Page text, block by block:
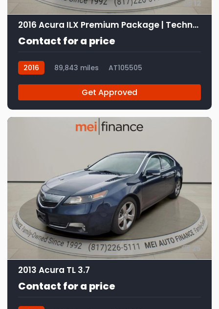
12
2016 Acura ILX Premium Package | Technology Plus Package
Contact for a price
2016 89,843 miles AT105505
Get Approved
25
2013 Acura TL 3.7
Contact for a price